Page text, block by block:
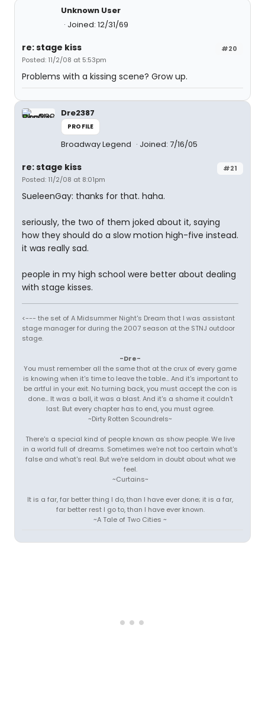
Unknown User
Joined: 12/31/69
#20
re: stage kiss
Posted: 11/2/08 at 5:53pm
Problems with a kissing scene? Grow up.
Dre2387
PROFILE
Broadway Legend Joined: 7/16/05
#21
re: stage kiss
Posted: 11/2/08 at 8:01pm
SueleenGay: thanks for that. haha.
seriously, the two of them joked about it, saying
how they should do a slow motion high-five instead.
it was really sad.
people in my high school were better about dealing
with stage kisses.
<--- the set of A Midsummer Night's Dream that I was assistant
stage manager for during the 2007 season at the STNJ outdoor
stage.
-Dre-
You must remember all the same that at the crux of every game
is knowing when it's time to leave the table... And it's important to
be artful in your exit. No turning back, you must accept the con is
done... It was a ball, it was a blast. And it's a shame it couldn't
last. But every chapter has to end, you must agree.
~Dirty Rotten Scoundrels~
There's a special kind of people known as show people. We live
in a world full of dreams. Sometimes we're not too certain what's
false and what's real. But we're seldom in doubt about what we
feel.
~Curtains~
It is a far, far better thing I do, than I have ever done; it is a far,
far better rest I go to, than I have ever known.
~A Tale of Two Cities ~